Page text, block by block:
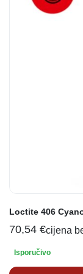
Loctite 406
70,54 €cijena
Isporučivo